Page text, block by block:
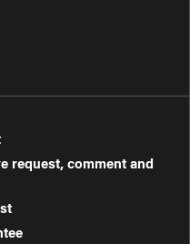
request, comment and